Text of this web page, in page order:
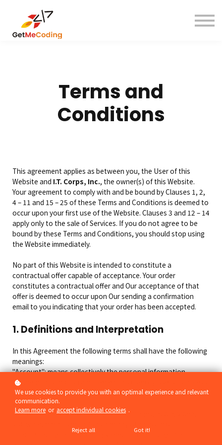
Terms and
Conditions
This agreement applies as between you, the User of this
Website and I.T. Corps, Inc., the owner(s) of this Website.
Your agreement to comply with and be bound by Clauses 1, 2,
4 – 11 and 15 – 25 of these Terms and Conditions is deemed to
occur upon your first use of the Website. Clauses 3 and 12 – 14
apply only to the sale of Services. If you do not agree to be
bound by these Terms and Conditions, you should stop using
the Website immediately.
No part of this Website is intended to constitute a
contractual offer capable of acceptance. Your order
constitutes a contractual offer and Our acceptance of that
offer is deemed to occur upon Our sending a confirmation
email to you indicating that your order has been accepted.
1. Definitions and Interpretation
In this Agreement the following terms shall have the following
meanings:
"Account": means collectively the personal information,
Payment Information and credentials used by Users to access
Paid Content and / or any communications System on the
Website;
"Content": means any text, graphics, images, audio, video,
information capable of being stored in a computer that
We use cookies to provide you with an optimal experience and relevant
communication.
Learn more or accept individual cookies .
Reject all Got it!